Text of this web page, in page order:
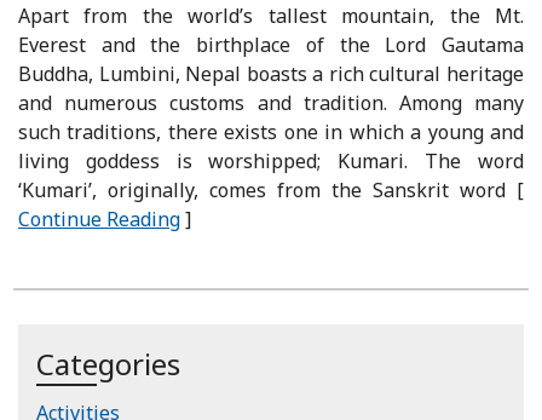
Apart from the world’s tallest mountain, the Mt.
Everest and the birthplace of the Lord Gautama
Buddha, Lumbini, Nepal boasts a rich cultural heritage
and numerous customs and tradition. Among many
such traditions, there exists one in which a young and
living goddess is worshipped; Kumari. The word
‘Kumari’, originally, comes from the Sanskrit word [
Continue Reading]
Categories
Activities